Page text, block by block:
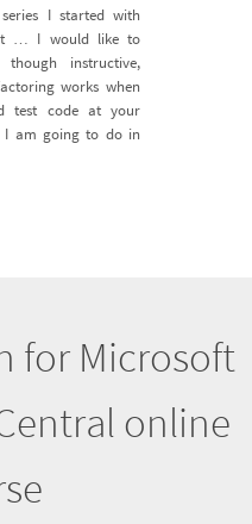
I started with
… I would like to
instructive,
works when
test code at your
I am going to do in
for Microsoft
online